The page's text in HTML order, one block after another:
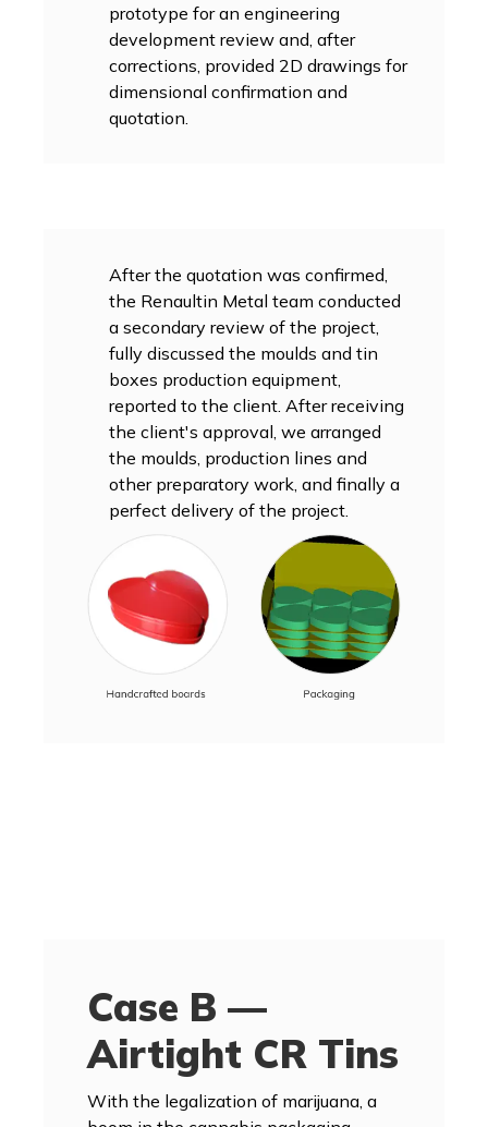
prototype for an engineering
development review and, after
corrections, provided 2D drawings for
dimensional confirmation and
quotation.
After the quotation was confirmed,
the Renaultin Metal team conducted
a secondary review of the project,
fully discussed the moulds and tin
boxes production equipment,
reported to the client. After receiving
the client's approval, we arranged
the moulds, production lines and
other preparatory work, and finally a
perfect delivery of the project.
Case B —
Airtight CR Tins
With the legalization of marijuana, a